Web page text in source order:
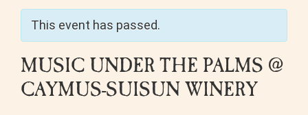
This event has passed.
MUSIC UNDER THE PALMS @
CAYMUS-SUISUN WINERY